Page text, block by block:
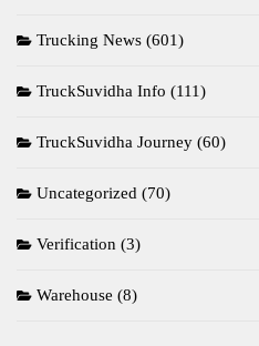
Trucking News (601)
TruckSuvidha Info (111)
TruckSuvidha Journey (60)
Uncategorized (70)
Verification (3)
Warehouse (8)